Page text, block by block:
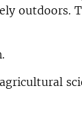
outdoors.